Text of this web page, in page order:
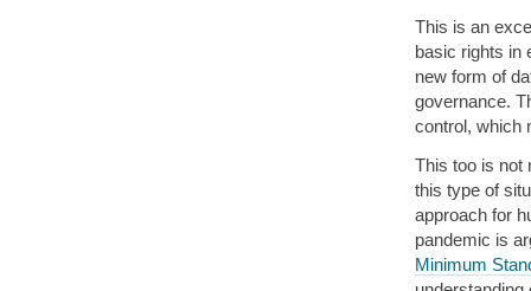
This is an
basic rights in
new form of
governance.
control, which
This too is not
this type of
approach for
pandemic is
Minimum